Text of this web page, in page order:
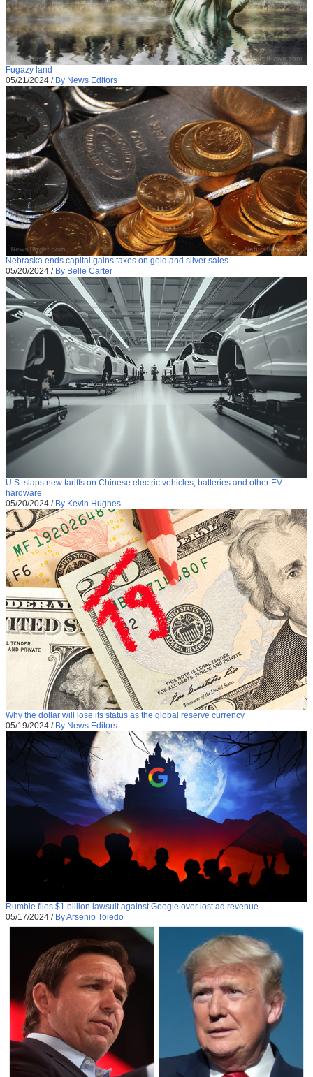
Fugazy land
05/21/2024 / By News Editors
Nebraska ends capital gains taxes on gold and silver sales
05/20/2024 / By Belle Carter
U.S. slaps new tariffs on Chinese electric vehicles, batteries and other EV
hardware
05/20/2024 / By Kevin Hughes
Why the dollar will lose its status as the global reserve currency
05/19/2024 / By News Editors
Rumble files $1 billion lawsuit against Google over lost ad revenue
05/17/2024 / By Arsenio Toledo